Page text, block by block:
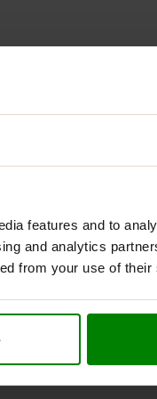
features and to
and analytics
from your use of
NUTRITIONAL
Concentrate,
of glutamine,
and rigorously